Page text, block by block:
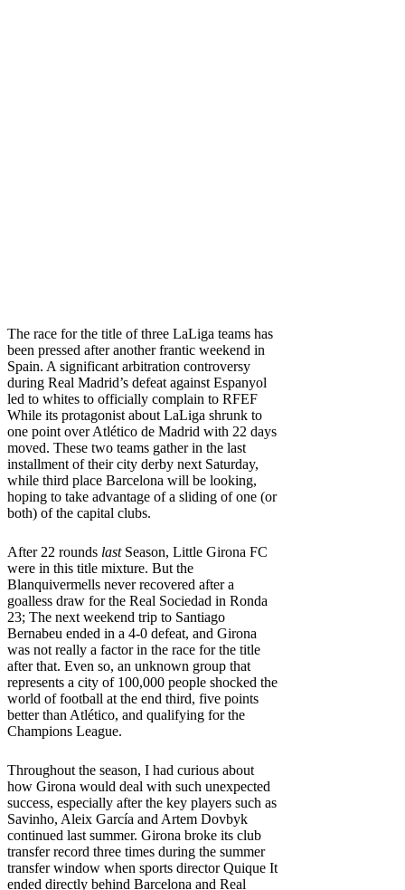
The race for the title of three LaLiga teams has
been pressed after another frantic weekend in
Spain. A significant arbitration controversy
during Real Madrid’s defeat against Espanyol
led to whites to officially complain to RFEF
While its protagonist about LaLiga shrunk to
one point over Atlético de Madrid with 22 days
moved. These two teams gather in the last
installment of their city derby next Saturday,
while third place Barcelona will be looking,
hoping to take advantage of a sliding of one (or
both) of the capital clubs.
After 22 rounds lastSeason, Little Girona FC
were in this title mixture. But the
Blanquivermells never recovered after a
goalless draw for the Real Sociedad in Ronda
23; The next weekend trip to Santiago
Bernabeu ended in a 4-0 defeat, and Girona
was not really a factor in the race for the title
after that. Even so, an unknown group that
represents a city of 100,000 people shocked the
world of football at the end third, five points
better than Atlético, and qualifying for the
Champions League.
Throughout the season, I had curious about
how Girona would deal with such unexpected
success, especially after the key players such as
Savinho, Aleix García and Artem Dovbyk
continued last summer. Girona broke its club
transfer record three times during the summer
transfer window when sports director Quique It
ended directly behind Barcelona and Real